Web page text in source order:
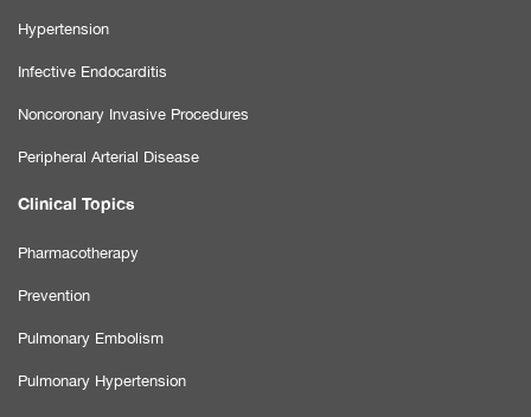
Hypertension
Infective Endocarditis
Noncoronary Invasive Procedures
Peripheral Arterial Disease
Clinical Topics
Pharmacotherapy
Prevention
Pulmonary Embolism
Pulmonary Hypertension